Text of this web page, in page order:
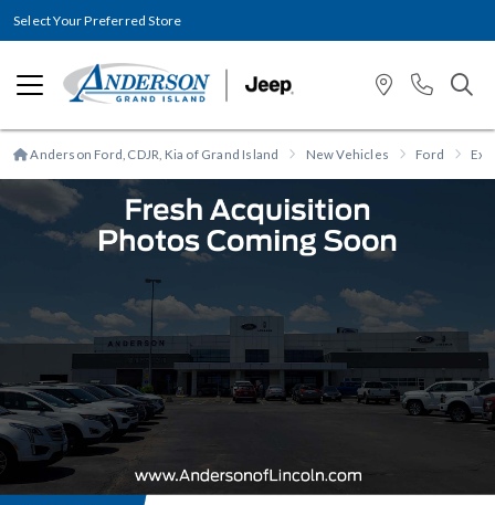
Select Your Preferred Store
Anderson Ford, CDJR, Kia of Grand Island New Vehicles Ford